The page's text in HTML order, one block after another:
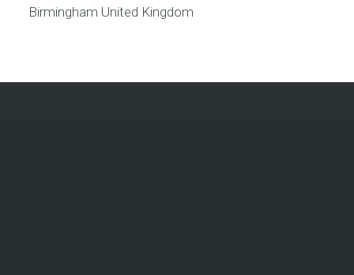
Birmingham United Kingdom